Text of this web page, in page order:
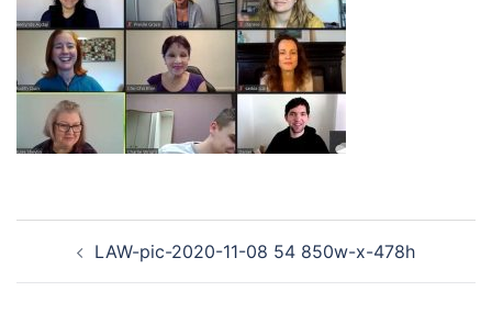
navigationLAW-pic-2020-11-08 54 850w-x-478h